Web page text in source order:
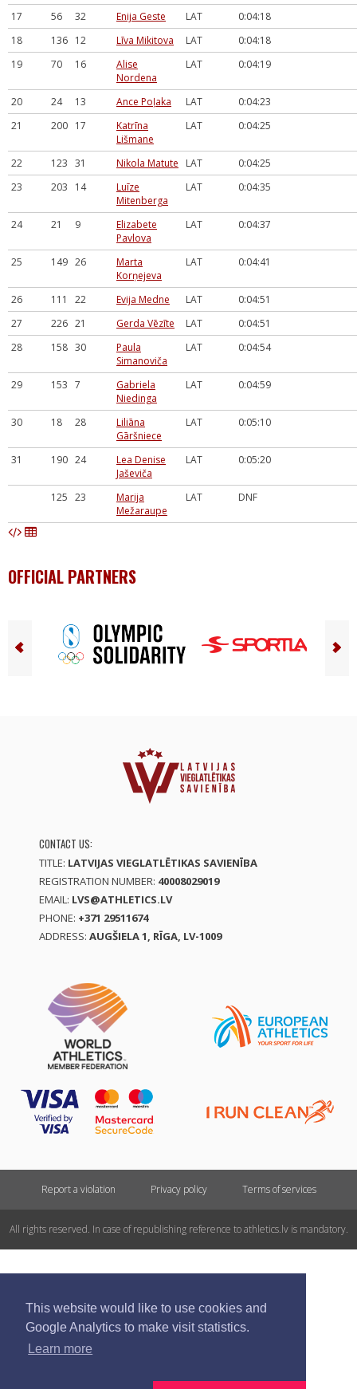
This website would like to use cookies and
Google Analytics to make visit statistics.
Learn more
17 56 32 Enija Geste LAT
0:04:18
18
136 12 Līva Mikitova LAT
0:04:18
19
70 16
Alise
Nordena
LAT 0:04:19
20 24 13 Ance Poļaka LAT
0:04:23
21
200 17
Katrīna
Lišmane
LAT 0:04:25
22 123 31 Nikola Matute LAT
0:04:25
23
203 14
Luīze
Mitenberga
LAT 0:04:35
24 21 9
Elizabete
Pavlova
LAT 0:04:37
25 149 26
Marta
Korņejeva
LAT 0:04:41
26 111 22 Evija Medne LAT
0:04:51
27
226 21 Gerda Vēzīte LAT
0:04:51
28
158 30
Paula
Simanoviča
LAT 0:04:54
29 153 7
Gabriela
Niedinga
LAT 0:04:59
30 18 28
Liliāna
Gāršniece
LAT 0:05:10
31 190 24
Lea Denise
Jaševiča
LAT 0:05:20
125 23
Marija
Mežaraupe
LAT DNF
OFFICIAL PARTNERS
CONTACT US:
TITLE: LATVIJAS VIEGLATLĒTIKAS SAVIENĪBA
REGISTRATION NUMBER: 40008029019
EMAIL: LVS@ATHLETICS.LV
PHONE: +371 29511674
ADDRESS: AUGŠIELA 1, RĪGA, LV-1009
Report a violation Privacy policy Terms of services
All rights reserved. In case of republishing reference to athletics.lv is mandatory.